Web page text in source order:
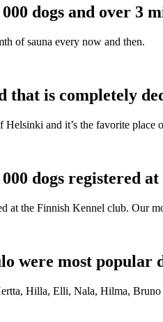
dogs and over 3
of sauna every now and then.
that is completely
Helsinki and it’s the favorite
dogs registered
at the Finnish Kennel club. Our
were most popular
Hilla, Elli, Nala, Hilma, Bruno